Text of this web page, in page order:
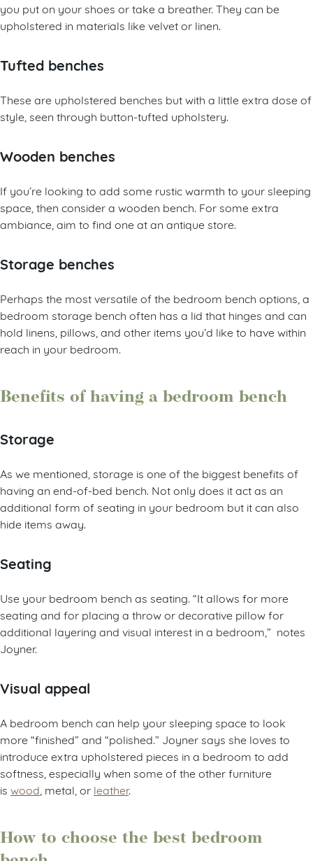
you put on your shoes or take a breather. They can be
upholstered in materials like velvet or linen.
Tufted benches
These are upholstered benches but with a little extra dose of
style, seen through button-tufted upholstery.
Wooden benches
If you’re looking to add some rustic warmth to your sleeping
space, then consider a wooden bench. For some extra
ambiance, aim to find one at an antique store.
Storage benches
Perhaps the most versatile of the bedroom bench options, a
bedroom storage bench often has a lid that hinges and can
hold linens, pillows, and other items you’d like to have within
reach in your bedroom.
Benefits of having a bedroom bench
Storage
As we mentioned, storage is one of the biggest benefits of
having an end-of-bed bench. Not only does it act as an
additional form of seating in your bedroom but it can also
hide items away.
Seating
Use your bedroom bench as seating. “It allows for more
seating and for placing a throw or decorative pillow for
additional layering and visual interest in a bedroom,” notes
Joyner.
Visual appeal
A bedroom bench can help your sleeping space to look
more “finished” and “polished.” Joyner says she loves to
introduce extra upholstered pieces in a bedroom to add
softness, especially when some of the other furniture
is wood , metal, or leather.
How to choose the best bedroom